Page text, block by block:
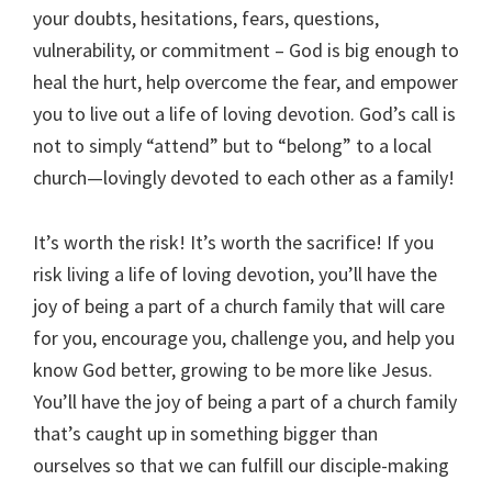
your doubts, hesitations, fears, questions,
vulnerability, or commitment – God is big enough to
heal the hurt, help overcome the fear, and empower
you to live out a life of loving devotion. God’s call is
not to simply “attend” but to “belong” to a local
church—lovingly devoted to each other as a family!
It’s worth the risk! It’s worth the sacrifice! If you
risk living a life of loving devotion, you’ll have the
joy of being a part of a church family that will care
for you, encourage you, challenge you, and help you
know God better, growing to be more like Jesus.
You’ll have the joy of being a part of a church family
that’s caught up in something bigger than
ourselves so that we can fulfill our disciple-making